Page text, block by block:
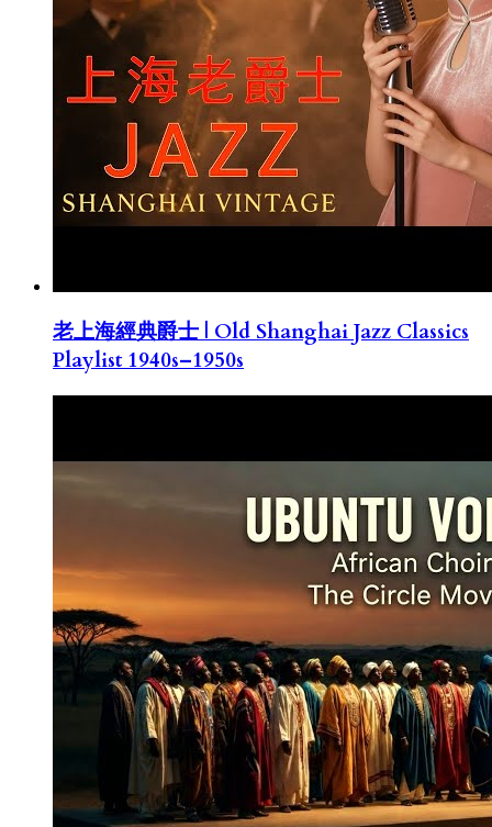
老上海經典爵士 | Old Shanghai Jazz Classics
Playlist 1940s–1950s